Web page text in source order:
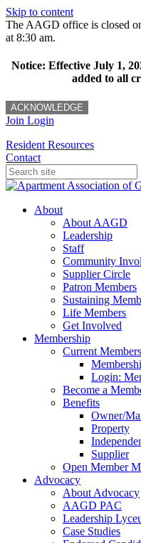
Skip to content
The AAGD office is closed
at 8:30 am.
Notice: Effective July 1,
added to all
ACKNOWLEDGE
Join Login
Resident Resources
Contact
About
About AAGD
Leadership
Staff
Community
Supplier Circle
Patron Members
Sustaining
Life Members
Get Involved
Membership
Current Members
Login:
Become a
Benefits
Owner/
Property
Supplier
Open Member
Advocacy
About Advocacy
AAGD PAC
Leadership
Case Studies